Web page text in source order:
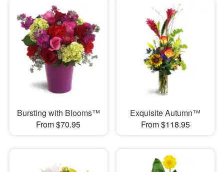
Bursting with Blooms™
From $70.95
Exquisite Autumn™
From $118.95